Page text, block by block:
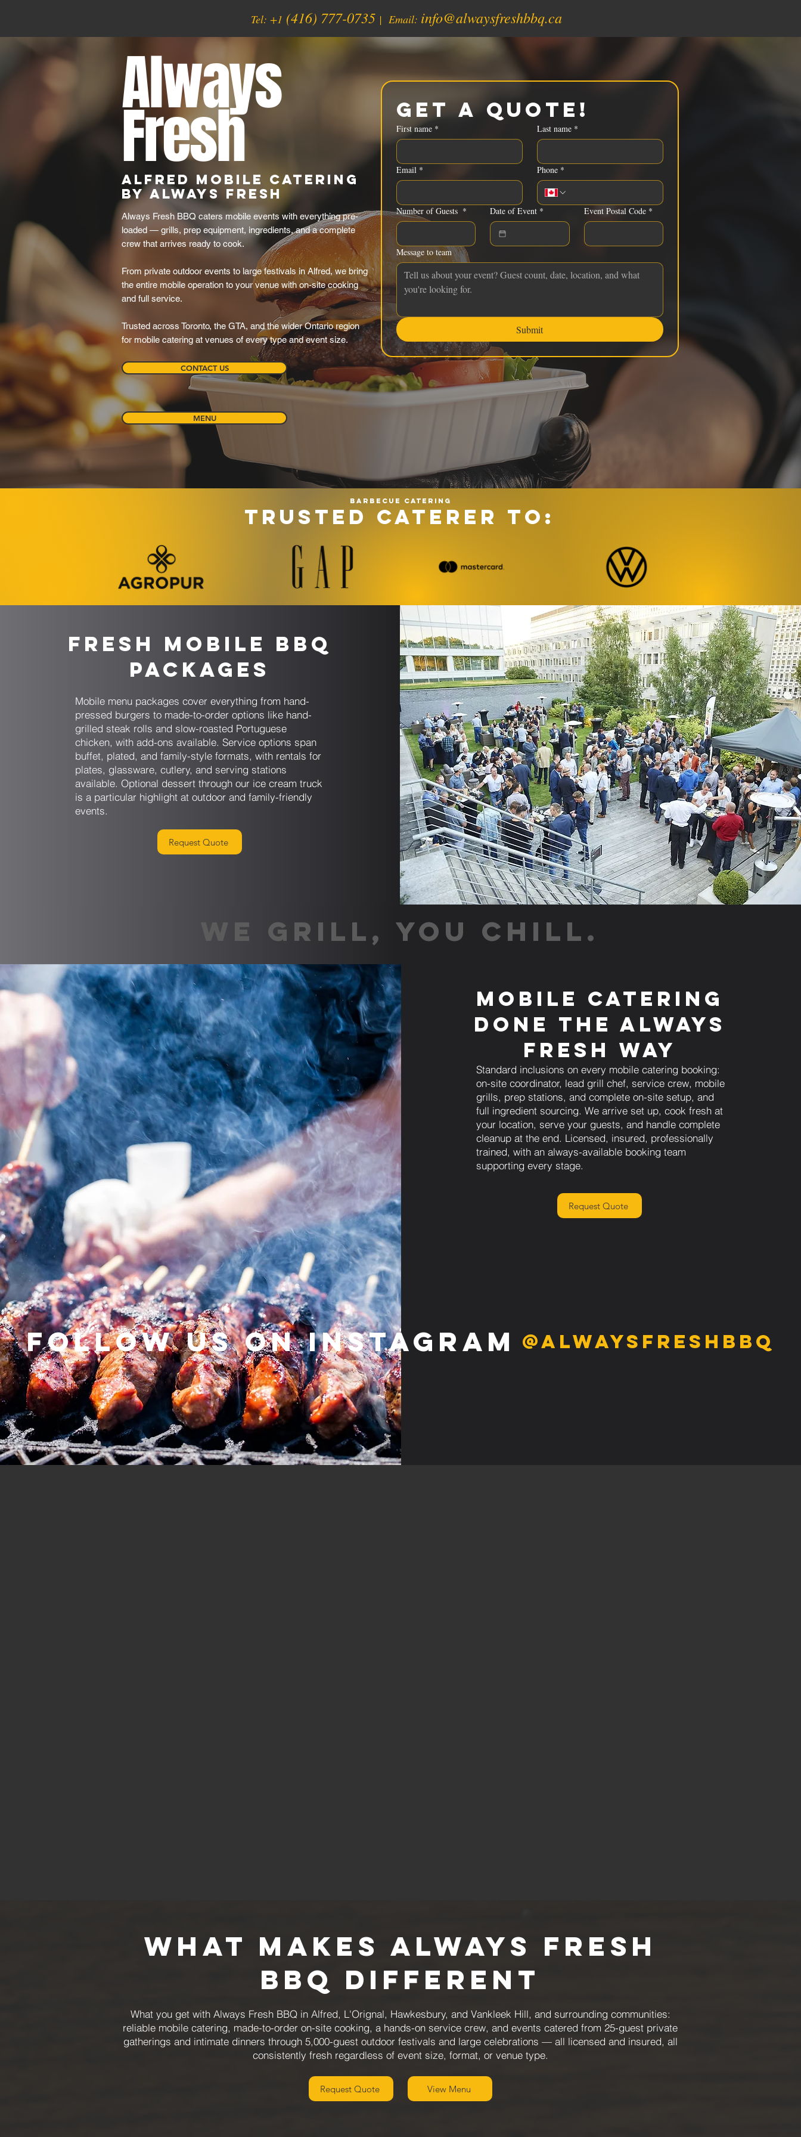
Tel: +1 (416) 777-0735| Email: info@alwaysfreshbbq.ca
Always
Fresh
Alfred Mobile Catering
by Always Fresh
Always Fresh BBQ caters mobile events with everything pre-
loaded — grills, prep equipment, ingredients, and a complete
crew that arrives ready to cook.
From private outdoor events to large festivals in Alfred, we bring
the entire mobile operation to your venue with on-site cooking
and full service.
Trusted across Toronto, the GTA, and the wider Ontario region
for mobile catering at venues of every type and event size.
CONTACT US
Get a Quote!
First name * Last name *
Email * Phone *
Number of Guests * Date of Event * Event Postal Code *
Message to team
Submit
MENU
Barbecue catering
TRUSTED CATERER TO:
Fresh Mobile BBQ
Packages
Mobile menu packages cover everything from hand-
pressed burgers to made-to-order options like hand-
grilled steak rolls and slow-roasted Portuguese
chicken, with add-ons available. Service options span
buffet, plated, and family-style formats, with rentals for
plates, glassware, cutlery, and serving stations
available. Optional dessert through our ice cream truck
is a particular highlight at outdoor and family-friendly
events.
Request Quote
WE GRILL, YOU CHILL.
Mobile Catering
Done the Always
Fresh Way
Standard inclusions on every mobile catering booking:
on-site coordinator, lead grill chef, service crew, mobile
grills, prep stations, and complete on-site setup, and
full ingredient sourcing. We arrive set up, cook fresh at
your location, serve your guests, and handle complete
cleanup at the end. Licensed, insured, professionally
trained, with an always-available booking team
supporting every stage.
Request Quote
Follow us on Instagram @alwaysfreshbbq
What Makes Always Fresh
BBQ Different
What you get with Always Fresh BBQ in Alfred, L'Orignal, Hawkesbury, and Vankleek Hill, and surrounding communities:
reliable mobile catering, made-to-order on-site cooking, a hands-on service crew, and events catered from 25-guest private
gatherings and intimate dinners through 5,000-guest outdoor festivals and large celebrations — all licensed and insured, all
consistently fresh regardless of event size, format, or venue type.
Request Quote View Menu